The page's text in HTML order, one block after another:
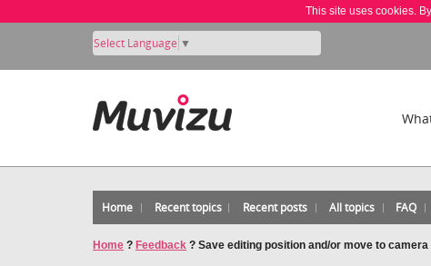
This site uses cookies.
Select Language ▼
Home Recent topics Recent posts All topics FAQ
Home ? Feedback ? Save editing position and/or move to camera